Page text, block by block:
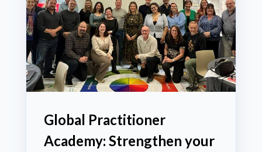
Global Practitioner
Academy: Strengthen your